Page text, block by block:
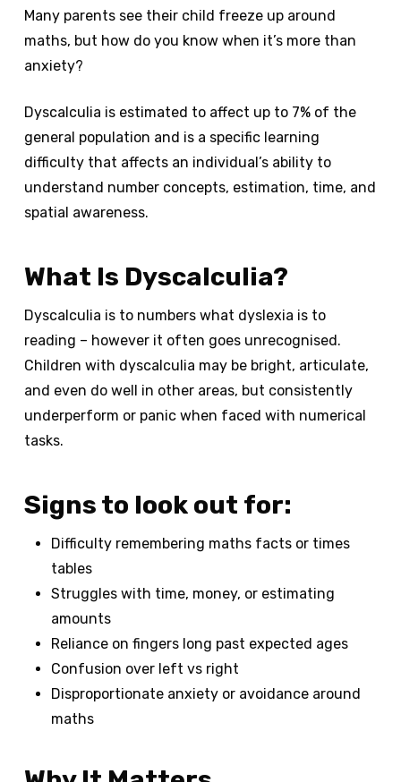
Many parents see their child freeze up around
maths, but how do you know when it’s more than
anxiety?
Dyscalculia is estimated to affect up to 7% of the
general population and is a specific learning
difficulty that affects an individual’s ability to
understand number concepts, estimation, time, and
spatial awareness.
What Is Dyscalculia?
Dyscalculia is to numbers what dyslexia is to
reading – however it often goes unrecognised.
Children with dyscalculia may be bright, articulate,
and even do well in other areas, but consistently
underperform or panic when faced with numerical
tasks.
Signs to look out for:
Difficulty remembering maths facts or times
tables
Struggles with time, money, or estimating
amounts
Reliance on fingers long past expected ages
Confusion over left vs right
Disproportionate anxiety or avoidance around
maths